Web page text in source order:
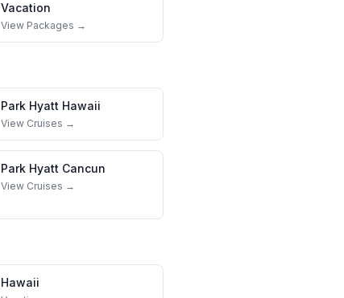
Vacation
View Packages →
Park Hyatt Hawaii
View Cruises →
Park Hyatt Cancun
View Cruises →
Hawaii